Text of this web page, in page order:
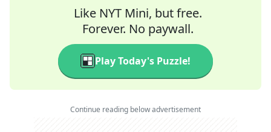
Like NYT Mini, but free.
Forever. No paywall.
Play Today's Puzzle!
Continue reading below advertisement